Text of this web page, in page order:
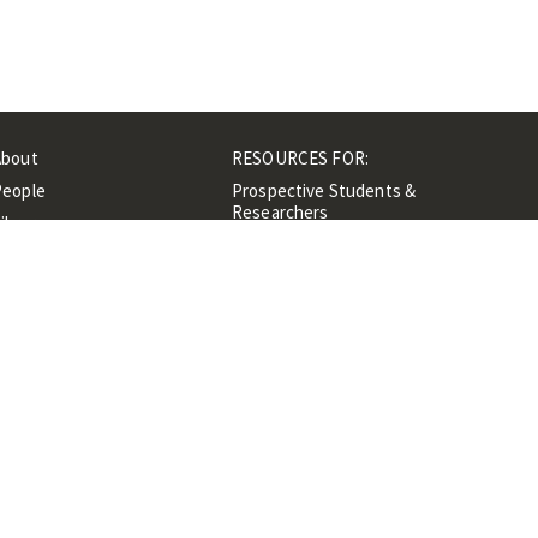
RESOURCES FOR:
Prospective Students &
Researchers